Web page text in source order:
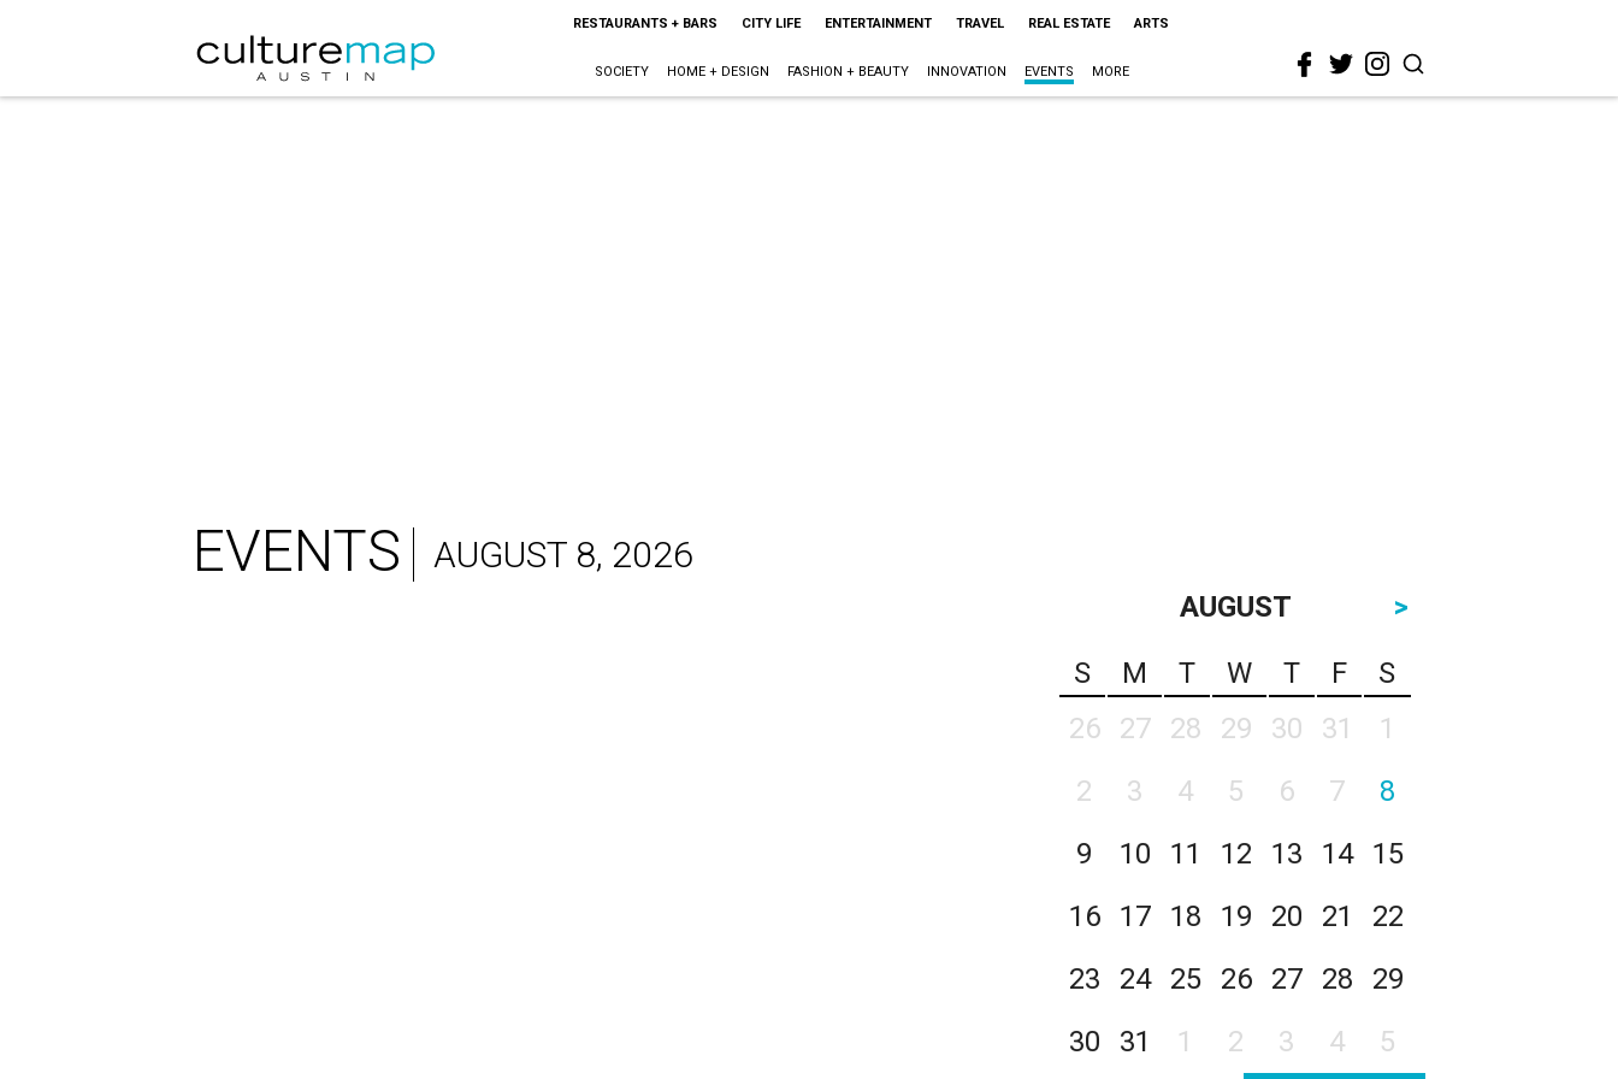
RESTAURANTS + BARS CITY LIFE ENTERTAINMENT TRAVEL REAL ESTATE ARTS
SOCIETY HOME + DESIGN FASHION + BEAUTY INNOVATION EVENTS MORE
EVENTS AUGUST 8, 2026
AUGUST
>
S
M T W T F
S
26
27 28 29 30 31
1
2
3 4 5 6 7
8
9
10 11 12 13 14
15
16
17 18 19 20 21
22
23
24 25 26 27 28
29
30
31 1 2 3 4 5